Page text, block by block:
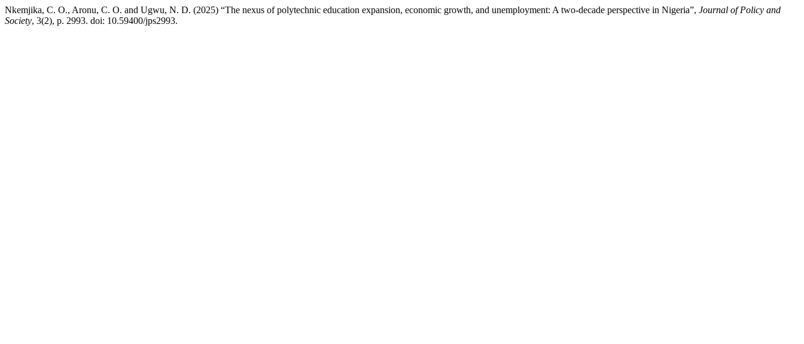
Nkemjika, C. O., Aronu, C. O. and Ugwu, N. D. (2025) “The nexus of polytechnic education expansion, economic growth, and unemployment: A two-decade perspective in Nigeria”, Journal of Policy and
Society, 3(2), p. 2993. doi: 10.59400/jps2993.